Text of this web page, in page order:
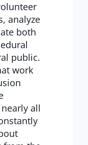
analyze
both
public.
work
all